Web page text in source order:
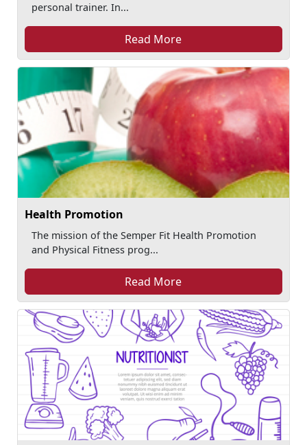
personal trainer. In...
Read More
Health Promotion
The mission of the Semper Fit Health Promotion
and Physical Fitness prog...
Read More